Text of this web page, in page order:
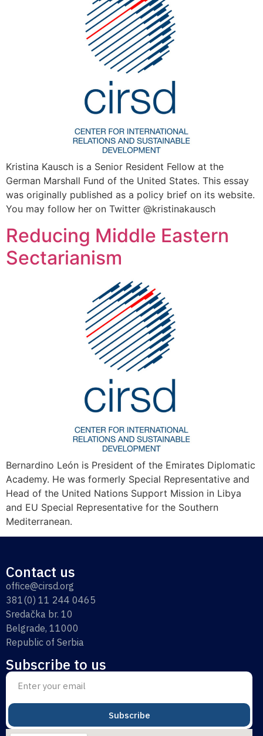
Kristina Kausch is a Senior Resident Fellow at the
German Marshall Fund of the United States. This essay
was originally published as a policy brief on its website.
You may follow her on Twitter @kristinakausch
Reducing Middle Eastern
Sectarianism
Bernardino León is President of the Emirates Diplomatic
Academy. He was formerly Special Representative and
Head of the United Nations Support Mission in Libya
and EU Special Representative for the Southern
Mediterranean.
Contact us
office@cirsd.org
381(0) 11 244 0465
Sredačka br. 10
Belgrade, 11000
Republic of Serbia
Subscribe to us
Subscribe